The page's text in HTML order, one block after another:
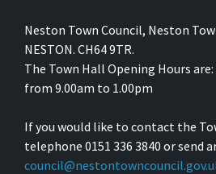
Neston Town Council, Neston
NESTON. CH64 9TR.
The Town Hall Opening Hours are:
from 9.00am to 1.00pm
If you would like to contact the
telephone 0151 336 3840 or send